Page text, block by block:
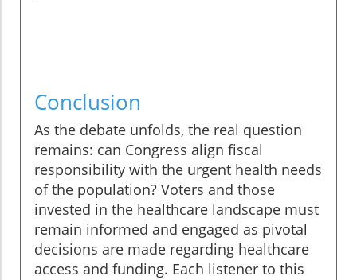
Conclusion
As the debate unfolds, the real question
remains: can Congress align fiscal
responsibility with the urgent health needs
of the population? Voters and those
invested in the healthcare landscape must
remain informed and engaged as pivotal
decisions are made regarding healthcare
access and funding. Each listener to this